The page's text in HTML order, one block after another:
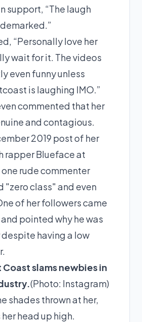
support, “The laugh
“Personally love her
wait for it. The videos
even funny unless
is laughing IMO.”
commented that her
and contagious.
2019 post of her
rapperBluefaceat
rude commenter
"zero class" and even
of her followers came
pointed why he was
having a low
Coast slams newbies in
(Photo: Instagram)
shades thrown at her,
head up high.